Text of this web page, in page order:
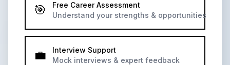
🎯
Free Career Assessment
Understand your strengths & opportunities
💼
Interview Support
Mock interviews & expert feedback